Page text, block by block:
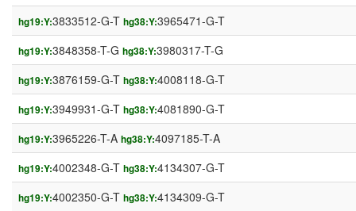
hg19:Y:3833512-G-T hg38:Y:3965471-G-T
hg19:Y:3848358-T-G hg38:Y:3980317-T-G
hg19:Y:3876159-G-T hg38:Y:4008118-G-T
hg19:Y:3949931-G-T hg38:Y:4081890-G-T
hg19:Y:3965226-T-A hg38:Y:4097185-T-A
hg19:Y:4002348-G-T hg38:Y:4134307-G-T
hg19:Y:4002350-G-T hg38:Y:4134309-G-T